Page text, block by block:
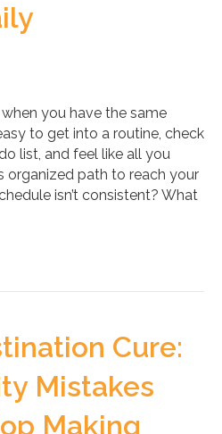
you have the same
to get into a routine, check
list, and feel like all you
organized path to reach your
isn’t consistent? What
Cure:
Mistakes
Making